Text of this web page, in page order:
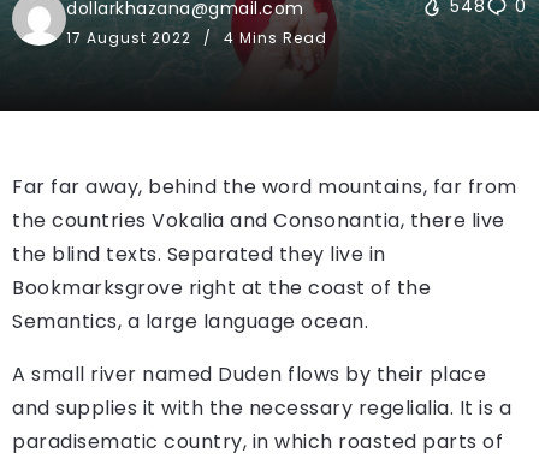
dollarkhazana@gmail.com
17 August 2022 4 Mins Read
548 0
Far far away, behind the word mountains, far from
the countries Vokalia and Consonantia, there live
the blind texts. Separated they live in
Bookmarksgrove right at the coast of the
Semantics, a large language ocean.
A small river named Duden flows by their place
and supplies it with the necessary regelialia. It is a
paradisematic country, in which roasted parts of